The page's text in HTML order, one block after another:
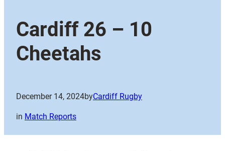
Cardiff 26 – 10
Cheetahs
December 14, 2024byCardiff Rugby
in Match Reports